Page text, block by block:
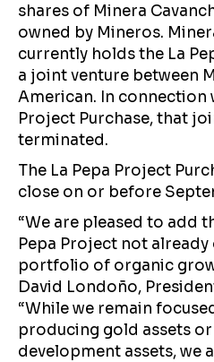
shares of Minera
owned by Mineros.
currently holds the La
a joint venture between
American. In connection
Project Purchase, that
terminated.
The La Pepa Project
close on or before
“We are pleased to add
Pepa Project not
portfolio of organic
David Londoño,
“While we remain
producing gold assets
development assets, we